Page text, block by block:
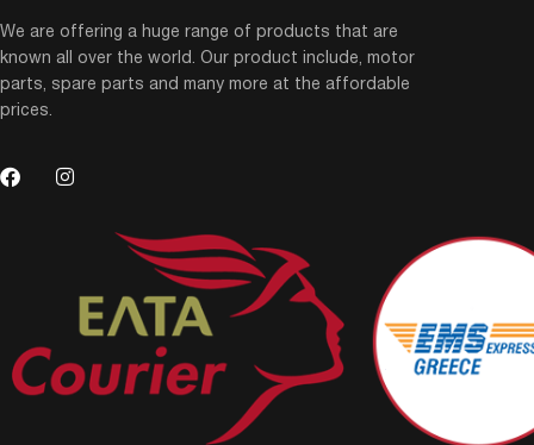
We are offering a huge range of products that are
known all over the world. Our product include, motor
parts, spare parts and many more at the affordable
prices.